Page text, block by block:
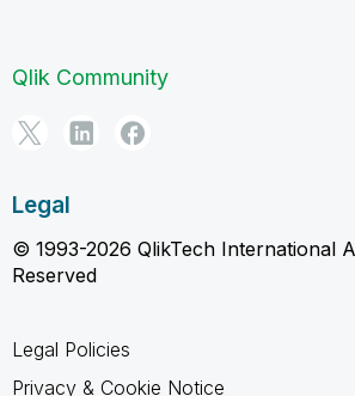
Qlik Community
Legal
© 1993-2026 QlikTech International
Reserved
Legal Policies
Privacy & Cookie Notice